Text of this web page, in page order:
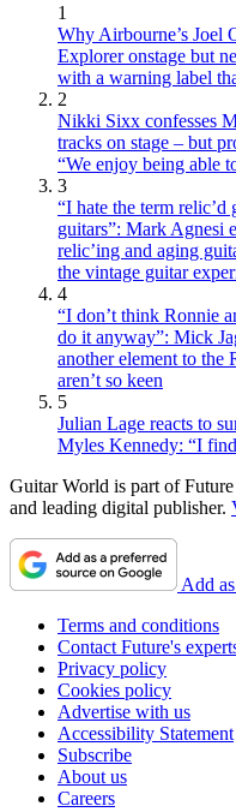
1
Why Airbourne’s Joel
Explorer onstage but
with a warning label
2
Nikki Sixx confesses
tracks on stage – but
“We enjoy being able
3
“I hate the term relic’d
guitars”: Mark Agnesi
relic’ing and aging
the vintage guitar
4
“I don’t think Ronnie
do it anyway”: Mick
another element to the
aren’t so keen
5
Julian Lage reacts to
Myles Kennedy: “I
Guitar World is part of
and leading digital publisher.
Add
Terms and conditions
Contact Future's
Privacy policy
Cookies policy
Advertise with us
Accessibility Statement
Subscribe
About us
Careers